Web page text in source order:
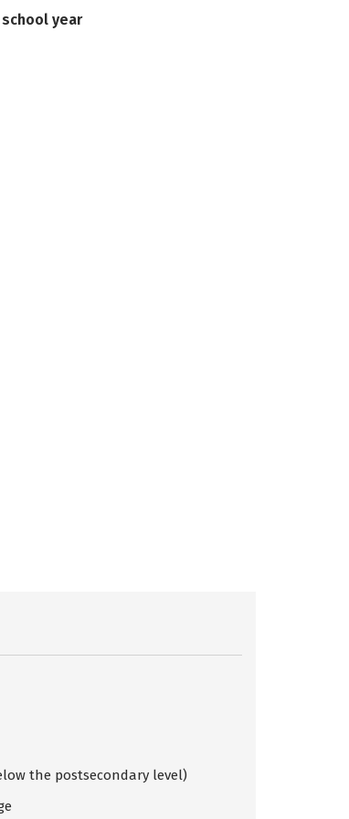
year
the postsecondary level)